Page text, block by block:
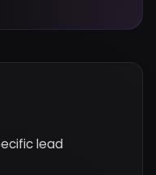
lead